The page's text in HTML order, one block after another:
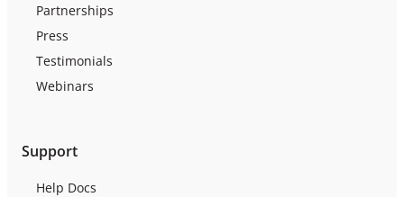
Partnerships
Press
Testimonials
Webinars
Support
Help Docs